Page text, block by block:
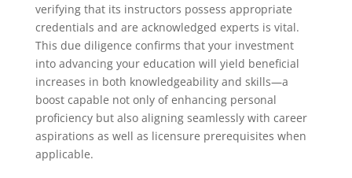
verifying that its instructors possess appropriate
credentials and are acknowledged experts is vital.
This due diligence confirms that your investment
into advancing your education will yield beneficial
increases in both knowledgeability and skills—a
boost capable not only of enhancing personal
proficiency but also aligning seamlessly with career
aspirations as well as licensure prerequisites when
applicable.